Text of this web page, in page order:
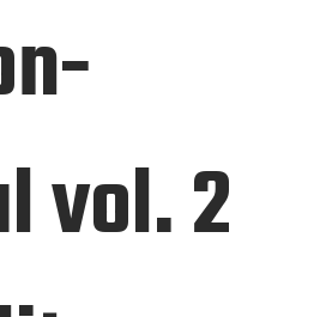
vol. 2